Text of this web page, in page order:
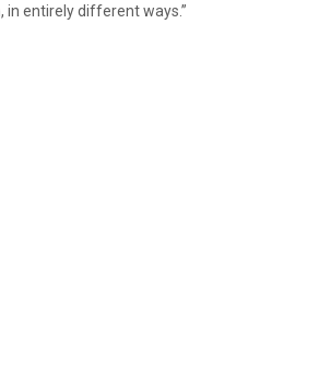
in entirely different ways.”